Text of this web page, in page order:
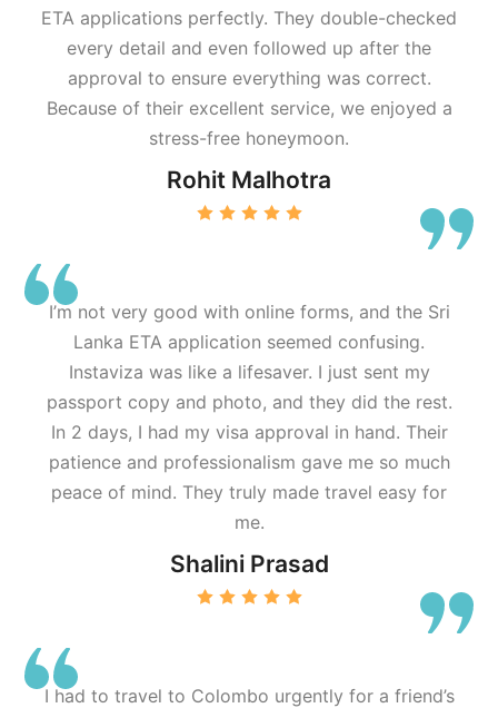
ETA applications perfectly. They double-checked
every detail and even followed up after the
approval to ensure everything was correct.
Because of their excellent service, we enjoyed a
stress-free honeymoon.
Rohit Malhotra
I’m not very good with online forms, and the Sri
Lanka ETA application seemed confusing.
Instaviza was like a lifesaver. I just sent my
passport copy and photo, and they did the rest.
In 2 days, I had my visa approval in hand. Their
patience and professionalism gave me so much
peace of mind. They truly made travel easy for
me.
Shalini Prasad
I had to travel to Colombo urgently for a friend’s